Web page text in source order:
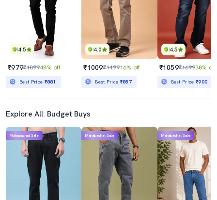
4.5
₹979₹189948% off
Best Price ₹881
4.0
₹1009₹119916% off
Best Price ₹857
4.5
₹1059₹169938% off
Best Price₹900
Explore All: Budget Buys
Mahabachat Sale Mahabachat Sale Mahabachat Sale